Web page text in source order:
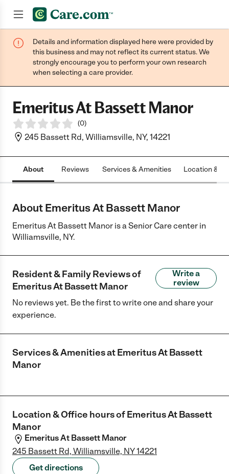
Join now
Details and information displayed here were provided by
this business and may not reflect its current status. We
strongly encourage you to perform your own research
when selecting a care provider.
Emeritus At Bassett Manor
(0)
245 Bassett Rd, Williamsville, NY, 14221
About Reviews Services & Amenities Location &
About Emeritus At Bassett Manor
Emeritus At Bassett Manor is a Senior Care center in
Williamsville, NY.
Resident & Family Reviews of
Emeritus At Bassett Manor
Write a
review
No reviews yet. Be the first to write one and share your
experience.
Services & Amenities atEmeritus At Bassett
Manor
Location & Office hours ofEmeritus At Bassett
Manor
Emeritus At Bassett Manor
245 Bassett Rd, Williamsville, NY 14221
Get directions